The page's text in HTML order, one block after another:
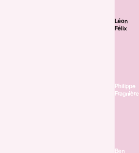
Léon
Félix
Philippe
Fragnière
Ben